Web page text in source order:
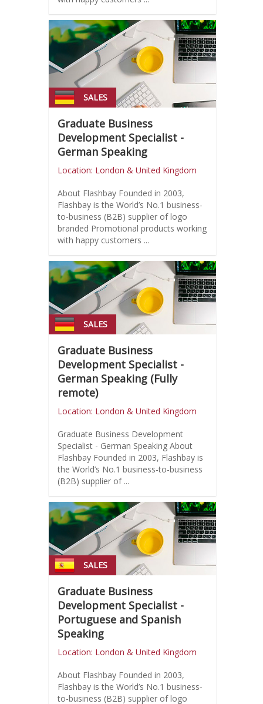
SALES
Graduate Business
Development Specialist -
German Speaking
Location: London & United Kingdom
About Flashbay Founded in 2003,
Flashbay is the World’s No.1 business-
to-business (B2B) supplier of logo
branded Promotional products working
with happy customers ...
SALES
Graduate Business
Development Specialist -
German Speaking (Fully
remote)
Location: London & United Kingdom
Graduate Business Development
Specialist - German Speaking About
Flashbay Founded in 2003, Flashbay is
the World’s No.1 business-to-business
(B2B) supplier of ...
SALES
Graduate Business
Development Specialist -
Portuguese and Spanish
Speaking
Location: London & United Kingdom
About Flashbay Founded in 2003,
Flashbay is the World’s No.1 business-
to-business (B2B) supplier of logo